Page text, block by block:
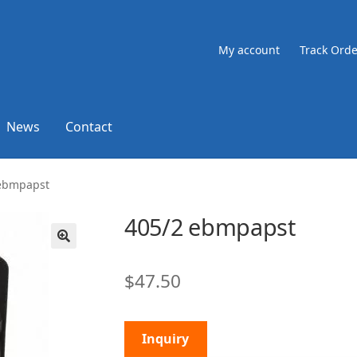
My account Track
News Contact
405/2 ebmpapst
$47.50
Inquiry